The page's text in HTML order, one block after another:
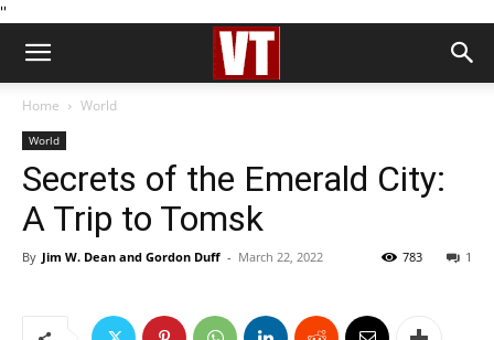
''
Home World
World
Secrets of the Emerald City:
A Trip to Tomsk
By Jim W. Dean and Gordon Duff - March 22, 2022 1
783